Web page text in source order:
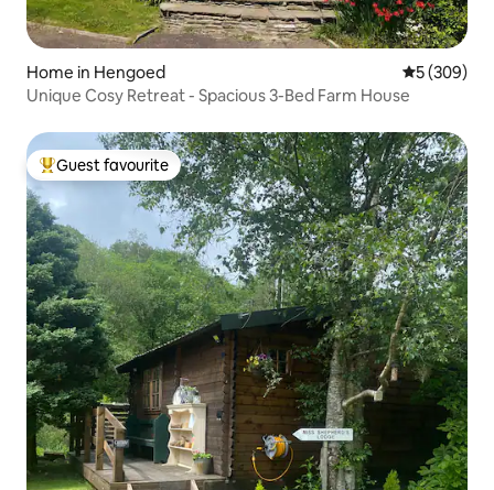
Home in Hengoed 5 out of 5
5 (309)
Unique Cosy Retreat - Spacious 3-Bed Farm House
Top guest favourite
Guest favourite